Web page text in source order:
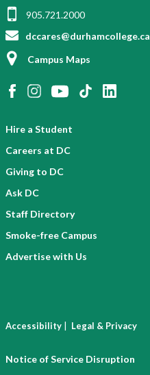
905.721.2000
dccares@durhamcollege.ca
Campus Maps
Hire a Student
Careers at DC
Giving to DC
Ask DC
Staff Directory
Smoke-free Campus
Advertise with Us
Accessibility | Legal & Privacy
Notice of Service Disruption